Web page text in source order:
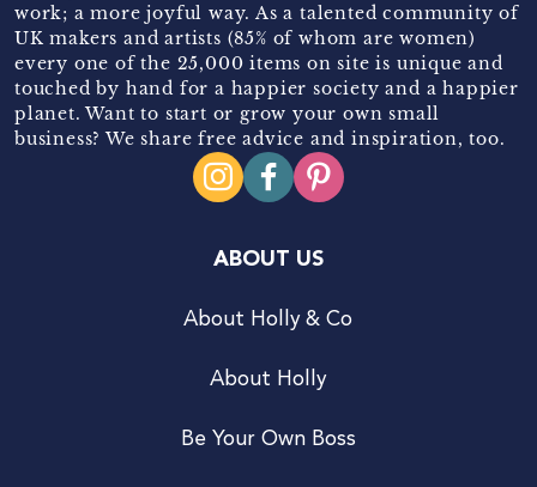
work; a more joyful way. As a talented community of
UK makers and artists (85% of whom are women)
every one of the 25,000 items on site is unique and
touched by hand for a happier society and a happier
planet. Want to start or grow your own small
business? We share free advice and inspiration, too.
ABOUT US
About Holly & Co
About Holly
Be Your Own Boss